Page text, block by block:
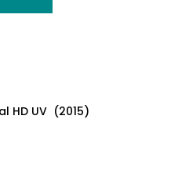
HD UV (2015)